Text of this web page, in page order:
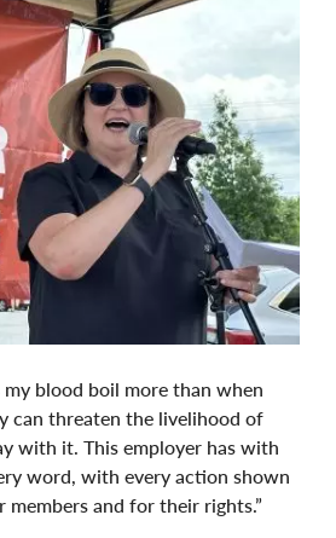
my blood boil more than when
can threaten the livelihood of
with it. This employer has with
word, with every action shown
and for their rights.”